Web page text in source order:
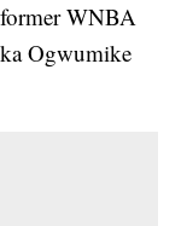
WNBA
Ogwumike